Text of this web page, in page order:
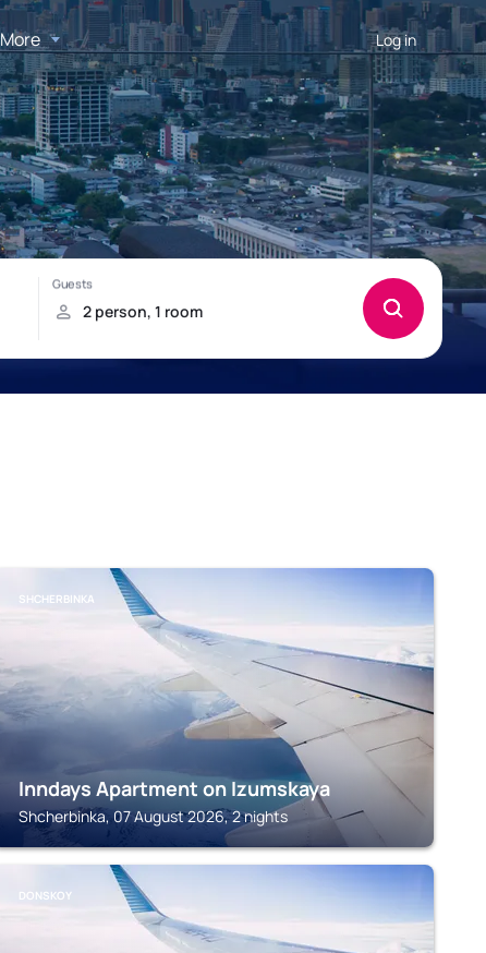
More Log in
SHCHERBINKA
Inndays Apartment on Izumskaya
Shcherbinka, 07 August 2026, 2 nights
DONSKOY